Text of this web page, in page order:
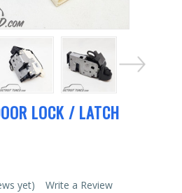
LOCK / LATCH
yet) Write a Review